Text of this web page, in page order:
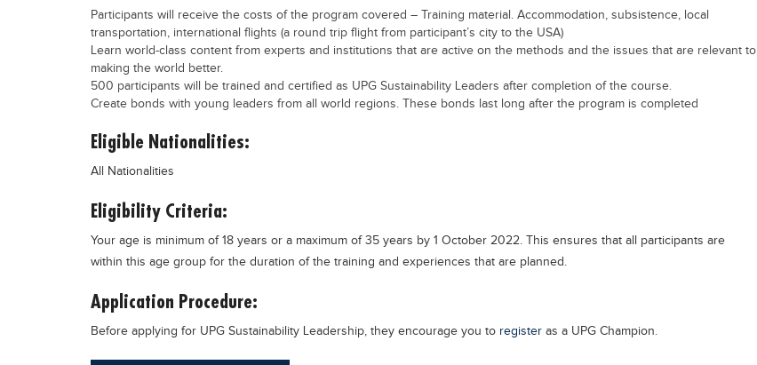
Participants will receive the costs of the program covered – Training material. Accommodation, subsistence, local
transportation, international flights (a round trip flight from participant’s city to the USA)
Learn world-class content from experts and institutions that are active on the methods and the issues that are relevant to
making the world better.
500 participants will be trained and certified as UPG Sustainability Leaders after completion of the course.
Create bonds with young leaders from all world regions. These bonds last long after the program is completed
Eligible Nationalities:
All Nationalities
Eligibility Criteria:
Your age is minimum of 18 years or a maximum of 35 years by 1 October 2022. This ensures that all participants are
within this age group for the duration of the training and experiences that are planned.
Application Procedure:
Before applying for UPG Sustainability Leadership, they encourage you to register as a UPG Champion.